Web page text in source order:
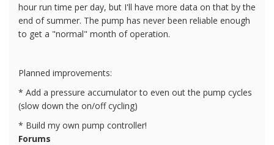
hour run time per day, but I'll have more data on that by the
end of summer. The pump has never been reliable enough
to get a "normal" month of operation.
Planned improvements:
* Add a pressure accumulator to even out the pump cycles
(slow down the on/off cycling)
* Build my own pump controller!
Forums